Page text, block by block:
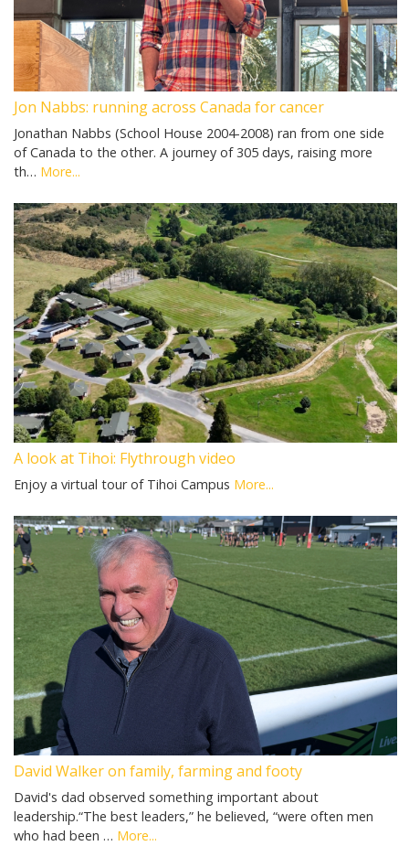
Jon Nabbs: running across Canada for cancer
Jonathan Nabbs (School House 2004-2008) ran from one side
of Canada to the other. A journey of 305 days, raising more
th… More...
A look at Tihoi: Flythrough video
Enjoy a virtual tour of Tihoi Campus More...
David Walker on family, farming and footy
David's dad observed something important about
leadership.“The best leaders,” he believed, “were often men
who had been … More...